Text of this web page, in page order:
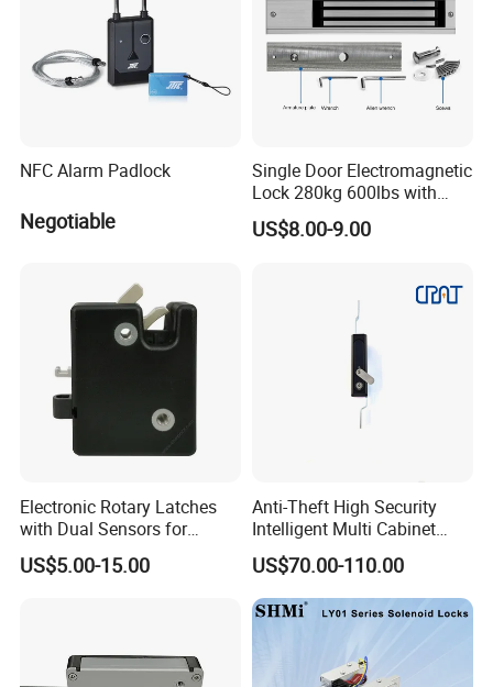
NFC Alarm Padlock
Negotiable
Single Door Electromagnetic
Lock 280kg 600lbs with
LED and Door Sensor
US$8.00-9.00
Electronic Rotary Latches
with Dual Sensors for
Pharmacy Vending Machine
US$5.00-15.00
Anti-Theft High Security
Intelligent Multi Cabinet
Lock with Master Key for
Industrial
US$70.00-110.00